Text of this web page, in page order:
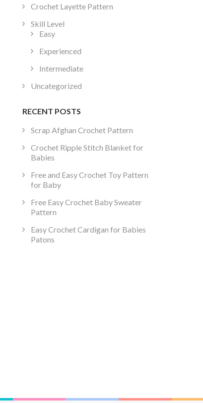
Crochet Layette Pattern
Skill Level
Easy
Experienced
Intermediate
Uncategorized
RECENT POSTS
Scrap Afghan Crochet Pattern
Crochet Ripple Stitch Blanket for
Babies
Free and Easy Crochet Toy Pattern
for Baby
Free Easy Crochet Baby Sweater
Pattern
Easy Crochet Cardigan for Babies
Patons